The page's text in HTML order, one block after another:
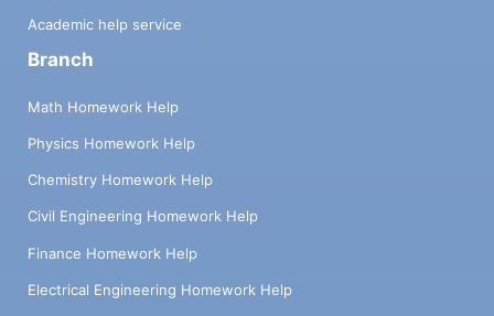
Academic help service
Branch
Math Homework Help
Physics Homework Help
Chemistry Homework Help
Civil Engineering Homework Help
Finance Homework Help
Electrical Engineering Homework Help